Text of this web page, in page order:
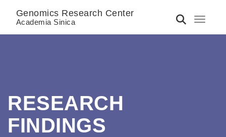
Toggle
Genomics Research Center
Academia Sinica
RESEARCH
FINDINGS